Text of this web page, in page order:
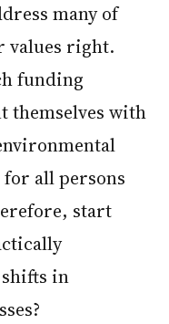
many of
values right.
funding
themselves with
all persons
start
in